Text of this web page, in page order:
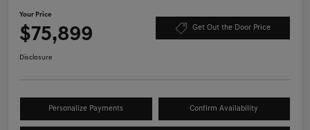
Your Price
$75,899 Get Out the Door Price
Disclosure
Personalize Payments Confirm Availability